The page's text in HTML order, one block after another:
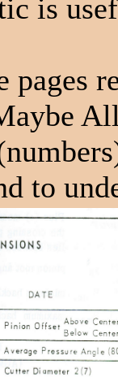
is
pages
to